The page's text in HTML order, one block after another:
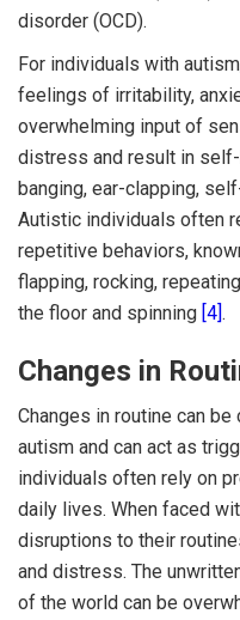
disorder (OCD).
For individuals with
feelings of irritability,
overwhelming input of
distress and result in
banging, ear-clapping,
Autistic individuals often
repetitive behaviors,
flapping, rocking,
the floor and spinning [4].
Changes in
Changes in routine can
autism and can act as
individuals often rely on
daily lives. When faced
disruptions to their
and distress. The
of the world can be